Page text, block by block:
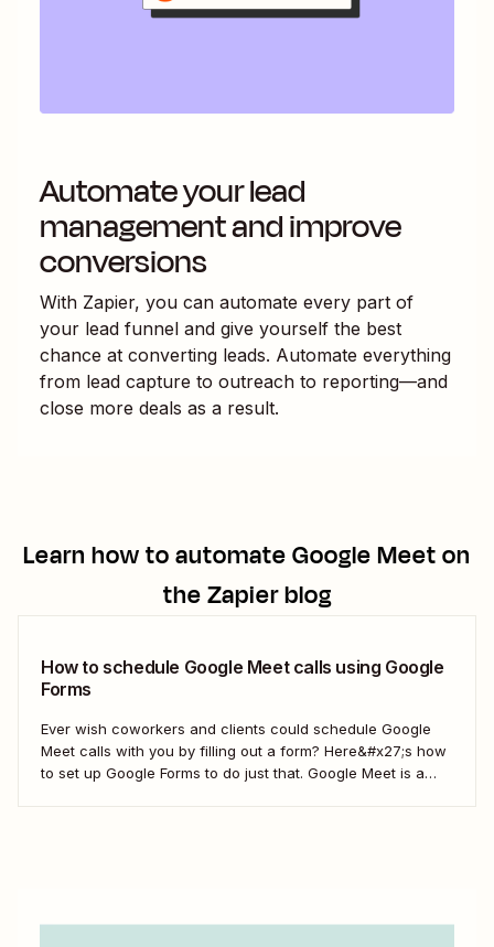
Automate your lead
management and improve
conversions
With Zapier, you can automate every part of
your lead funnel and give yourself the best
chance at converting leads. Automate everything
from lead capture to outreach to reporting—and
close more deals as a result.
Learn how to automateGoogle Meeton
the Zapier blog
How to schedule Google Meet calls using Google
Forms
Ever wish coworkers and clients could schedule Google
Meet calls with you by filling out a form? Here&#x27;s how
to set up Google Forms to do just that. Google Meet is a